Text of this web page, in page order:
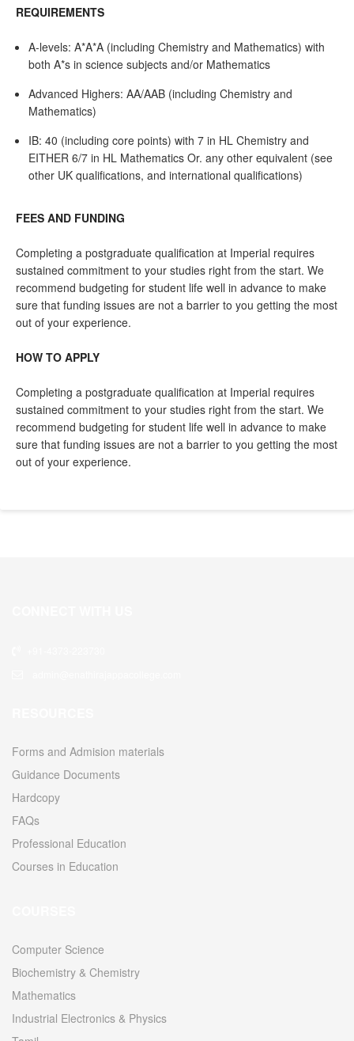
REQUIREMENTS
A-levels: A*A*A (including Chemistry and Mathematics) with
both A*s in science subjects and/or Mathematics
Advanced Highers: AA/AAB (including Chemistry and
Mathematics)
IB: 40 (including core points) with 7 in HL Chemistry and
EITHER 6/7 in HL Mathematics Or. any other equivalent (see
other UK qualifications, and international qualifications)
FEES AND FUNDING
Completing a postgraduate qualification at Imperial requires
sustained commitment to your studies right from the start. We
recommend budgeting for student life well in advance to make
sure that funding issues are not a barrier to you getting the most
out of your experience.
HOW TO APPLY
Completing a postgraduate qualification at Imperial requires
sustained commitment to your studies right from the start. We
recommend budgeting for student life well in advance to make
sure that funding issues are not a barrier to you getting the most
out of your experience.
Forms and Admision materials
Guidance Documents
Hardcopy
FAQs
Professional Education
Courses in Education
Computer Science
Biochemistry & Chemistry
Mathematics
Industrial Electronics & Physics